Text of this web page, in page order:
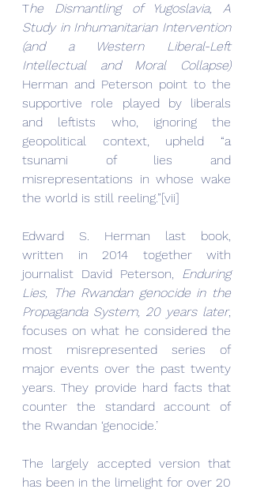
The Dismantling of Yugoslavia, A
Study in Inhumanitarian Intervention
(and a Western Liberal-Left
Intellectual and Moral Collapse)
Herman and Peterson point to the
supportive role played by liberals
and leftists who, ignoring the
geopolitical context, upheld “a
tsunami of lies and
misrepresentations in whose wake
the world is still reeling.”[vii]
Edward S. Herman last book,
written in 2014 together with
journalist David Peterson, Enduring
Lies, The Rwandan genocide in the
Propaganda System, 20 years later,
focuses on what he considered the
most misrepresented series of
major events over the past twenty
years. They provide hard facts that
counter the standard account of
the Rwandan ‘genocide.’
The largely accepted version that
has been in the limelight for over 20